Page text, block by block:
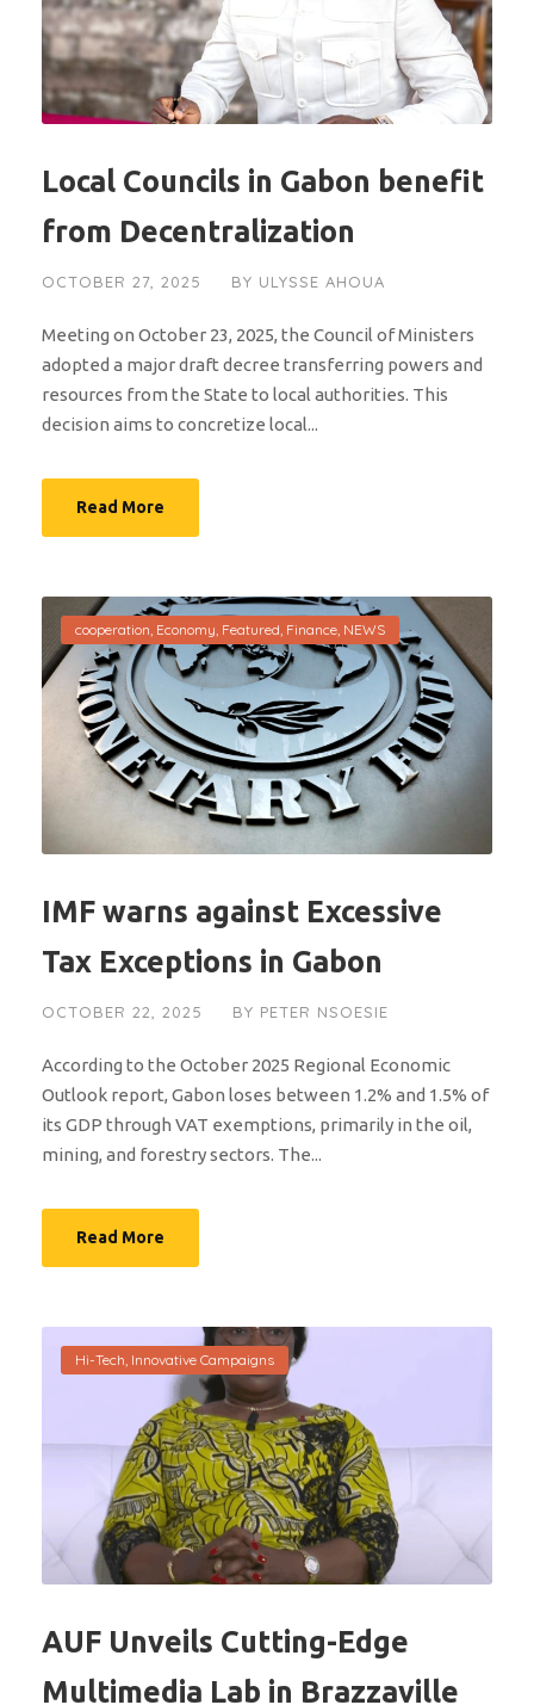
Local Councils in Gabon benefit
from Decentralization
OCTOBER 27, 2025 BY ULYSSE AHOUA
Meeting on October 23, 2025, the Council of Ministers
adopted a major draft decree transferring powers and
resources from the State to local authorities. This
decision aims to concretize local...
Read More
cooperation, Economy, Featured, Finance, NEWS
IMF warns against Excessive
Tax Exceptions in Gabon
OCTOBER 22, 2025 BY PETER NSOESIE
According to the October 2025 Regional Economic
Outlook report, Gabon loses between 1.2% and 1.5% of
its GDP through VAT exemptions, primarily in the oil,
mining, and forestry sectors. The...
Read More
Hi-Tech, Innovative Campaigns
AUF Unveils Cutting-Edge
Multimedia Lab in Brazzaville